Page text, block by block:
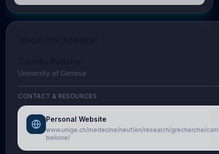
University of Geneva
CONTACT & RESOURCES
Personal Website
www.unige.ch/medecine/neuf/en/research/grecherche/
bellone/